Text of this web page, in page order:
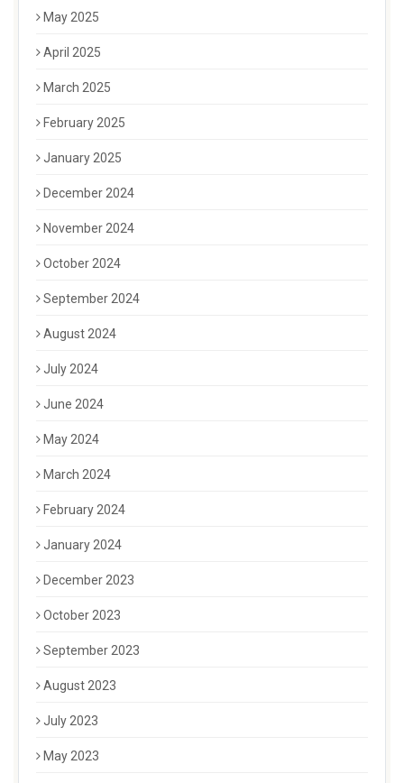
May 2025
April 2025
March 2025
February 2025
January 2025
December 2024
November 2024
October 2024
September 2024
August 2024
July 2024
June 2024
May 2024
March 2024
February 2024
January 2024
December 2023
October 2023
September 2023
August 2023
July 2023
May 2023